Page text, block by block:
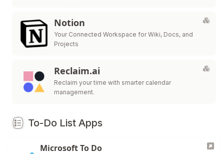
Notion
Your Connected Workspace for Wiki, Docs, and
Projects
Reclaim.ai
Reclaim your time with smarter calendar
management.
To-Do List Apps
Microsoft To Do